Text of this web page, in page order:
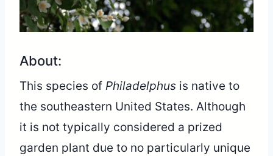
About:
This species of Philadelphus is native to
the southeastern United States. Although
it is not typically considered a prized
garden plant due to no particularly unique